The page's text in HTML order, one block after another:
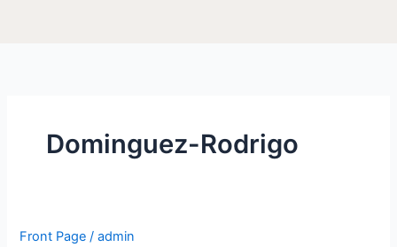
Dominguez-Rodrigo
Front Page /admin